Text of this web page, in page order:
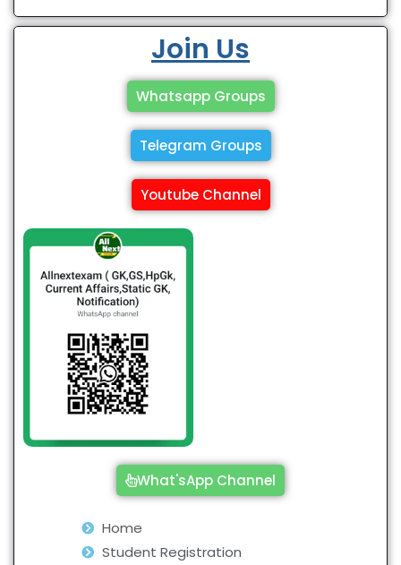
Join Us
Whatsapp Groups
Telegram Groups
Youtube Channel
What'sApp Channel
Home
Student Registration